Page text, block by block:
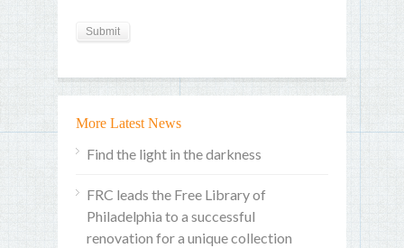
More Latest News
Find the light in the darkness
FRC leads the Free Library of
Philadelphia to a successful
renovation for a unique collection